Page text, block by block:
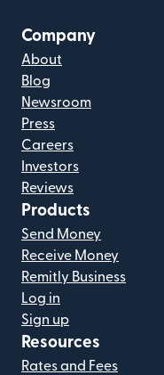
Company
About
Blog
Newsroom
Press
Careers
Investors
Reviews
Products
Send Money
Receive Money
Remitly Business
Log in
Sign up
Resources
Rates and Fees